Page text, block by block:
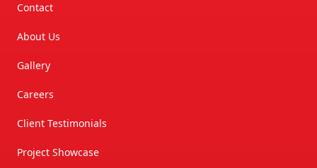
Contact
About Us
Gallery
Careers
Client Testimonials
Project Showcase